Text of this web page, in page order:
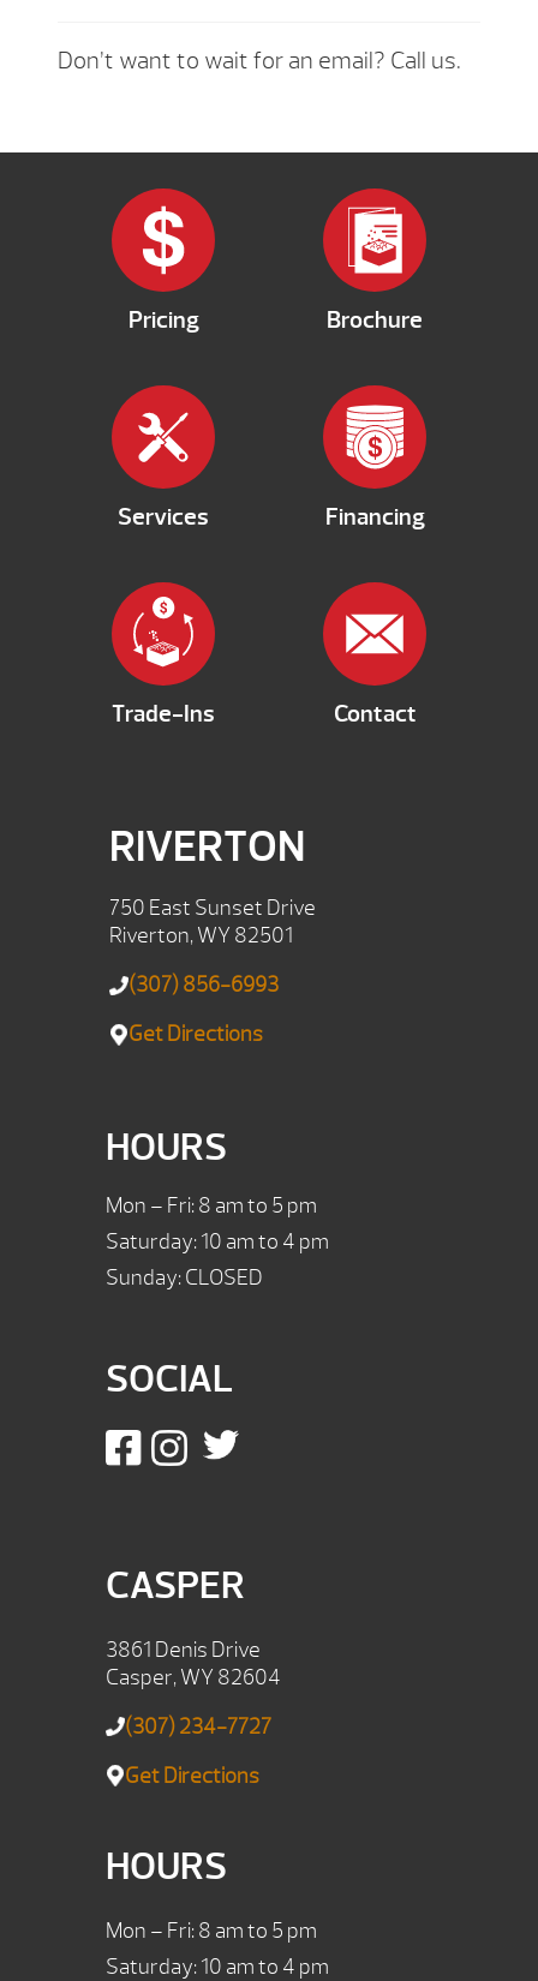
Don’t want to wait for an email? Call us.
Pricing Brochure
Services Financing
Trade-Ins Contact
RIVERTON
750 East Sunset Drive
Riverton, WY 82501
(307) 856-6993
Get Directions
HOURS
Mon – Fri: 8 am to 5 pm
Saturday: 10 am to 4 pm
Sunday: CLOSED
SOCIAL
CASPER
3861 Denis Drive
Casper, WY 82604
(307) 234-7727
Get Directions
HOURS
Mon – Fri: 8 am to 5 pm
Saturday: 10 am to 4 pm